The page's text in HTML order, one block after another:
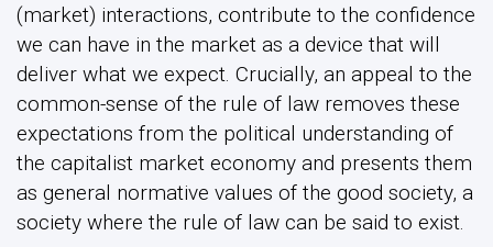
(market) interactions, contribute to the confidence
we can have in the market as a device that will
deliver what we expect. Crucially, an appeal to the
common-sense of the rule of law removes these
expectations from the political understanding of
the capitalist market economy and presents them
as general normative values of the good society, a
society where the rule of law can be said to exist.